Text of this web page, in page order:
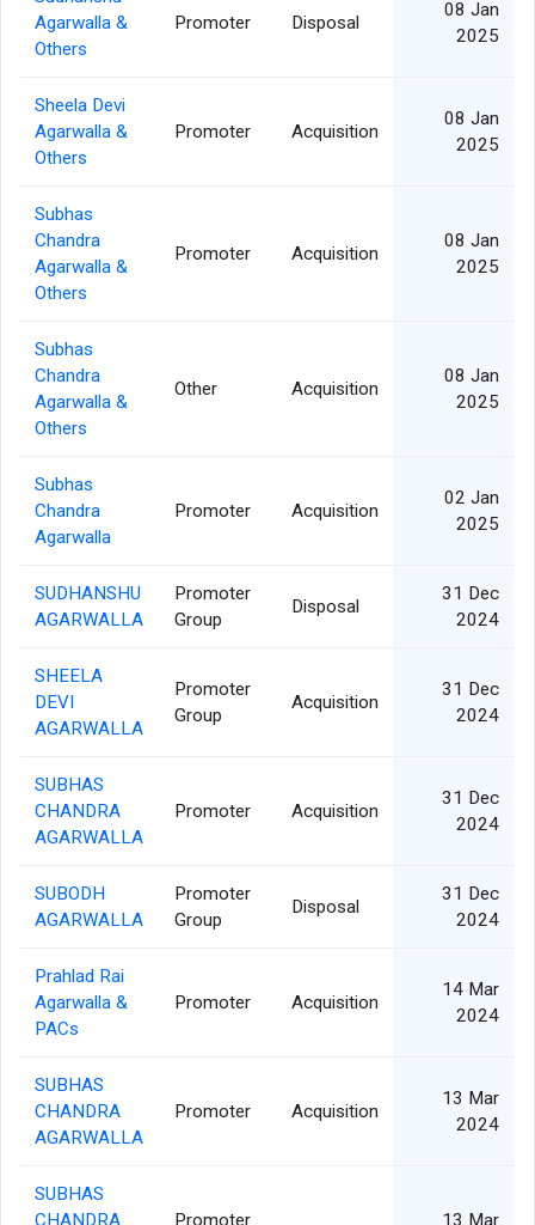
Agarwalla &
Others
Promoter Disposal
08 Jan
2025
Sheela Devi
Agarwalla &
Others
Promoter Acquisition
08 Jan
2025
Subhas
Chandra
Agarwalla &
Others
Promoter Acquisition
08 Jan
2025
Subhas
Chandra
Agarwalla &
Others
Other Acquisition
08 Jan
2025
Subhas
Chandra
Agarwalla
Promoter Acquisition
02 Jan
2025
SUDHANSHU
AGARWALLA
Promoter
Group
Disposal
31 Dec
2024
SHEELA
DEVI
AGARWALLA
Promoter
Group
Acquisition
31 Dec
2024
SUBHAS
CHANDRA
AGARWALLA
Promoter Acquisition
31 Dec
2024
SUBODH
AGARWALLA
Promoter
Group
Disposal
31 Dec
2024
Prahlad Rai
Agarwalla &
PACs
Promoter Acquisition
14 Mar
2024
SUBHAS
CHANDRA
AGARWALLA
Promoter Acquisition
13 Mar
2024
SUBHAS